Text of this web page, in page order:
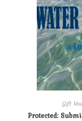
Gift
Protected: